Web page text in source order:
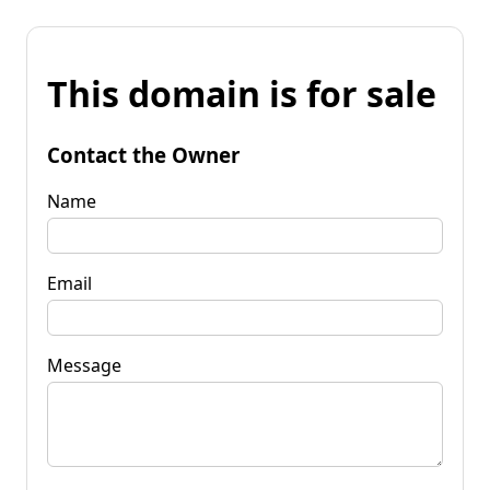
This domain is for sale
Contact the Owner
Name
Email
Message